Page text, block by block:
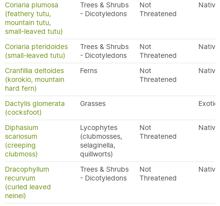
Coriaria plumosa
(feathery tutu,
mountain tutu,
small-leaved tutu)
Trees & Shrubs
- Dicotyledons
Not
Threatened
Native
Coriaria pteridoides
(small-leaved tutu)
Trees & Shrubs
- Dicotyledons
Not
Threatened
Native
Cranfillia deltoides
(korokio, mountain
hard fern)
Ferns
Not
Threatened
Native
Dactylis glomerata
(cocksfoot)
Grasses Exotic
Diphasium
scariosum
(creeping
clubmoss)
Lycophytes
(clubmosses,
selaginella,
quillworts)
Not
Threatened
Native
Dracophyllum
recurvum
(curled leaved
neinei)
Trees & Shrubs
- Dicotyledons
Not
Threatened
Native